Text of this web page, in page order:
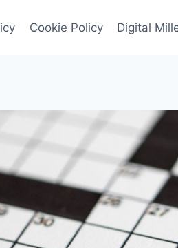
Cookie Policy Digital